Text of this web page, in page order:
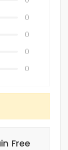
0
0
0
0
Free